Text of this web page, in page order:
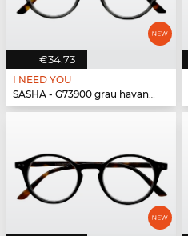
€34.73
I NEED YOU
SASHA - G73900 grau havanna